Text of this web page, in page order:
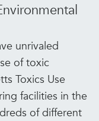
unrivaled
of toxic
Toxics Use
facilities in the
of different